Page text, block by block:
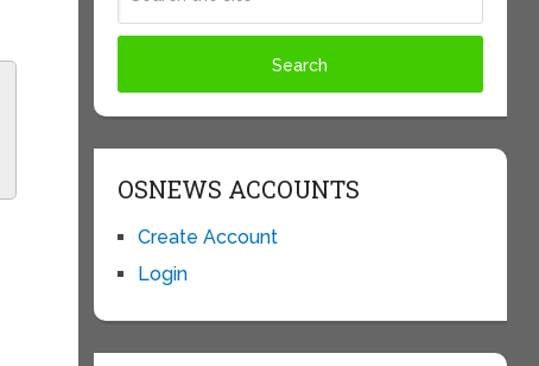
OSNEWS ACCOUNTS
Create Account
Login